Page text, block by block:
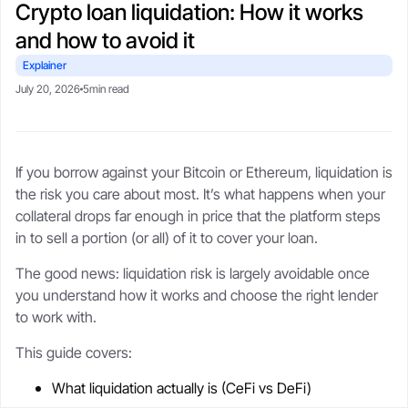
Crypto loan liquidation: How it works
and how to avoid it
Explainer
July 20, 20265min read
If you borrow against your Bitcoin or Ethereum, liquidation is
the risk you care about most. It’s what happens when your
collateral drops far enough in price that the platform steps
in to sell a portion (or all) of it to cover your loan.
The good news: liquidation risk is largely avoidable once
you understand how it works and choose the right lender
to work with.
This guide covers:
What liquidation actually is (CeFi vs DeFi)
protect upside with transparent,
real-time LTV tools.
selling your stack.
Blogs
Market trends, tax tips, and
borrower stories.
Crypto-backed loans
Learn how crypto loans work,
compare lenders, reduce liquidation
Crypto loan calculator
Check borrowing power, LTV, and
liquidation buffer.
Referral program
Get rewards when you refer a
borrower.
CSA-compliant lending made safe, fast, and flexible.
About
Our story, leadership, and
Security
Trust
Governed by FINTRAC, FinCEN,
CSA frameworks.
Support
Live chat or step-by-step guides